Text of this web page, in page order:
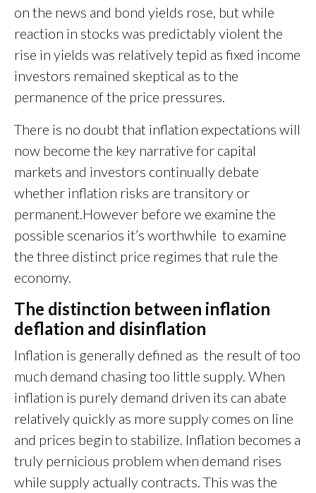
on the news and bond yields rose, but while
reaction in stocks was predictably violent the
rise in yields was relatively tepid as fixed income
investors remained skeptical as to the
permanence of the price pressures.
There is no doubt that inflation expectations will
now become the key narrative for capital
markets and investors continually debate
whether inflation risks are transitory or
permanent.However before we examine the
possible scenarios it’s worthwhile to examine
the three distinct price regimes that rule the
economy.
The distinction between inflation
deflation and disinflation
Inflation is generally defined as the result of too
much demand chasing too little supply. When
inflation is purely demand driven its can abate
relatively quickly as more supply comes on line
and prices begin to stabilize. Inflation becomes a
truly pernicious problem when demand rises
while supply actually contracts. This was the